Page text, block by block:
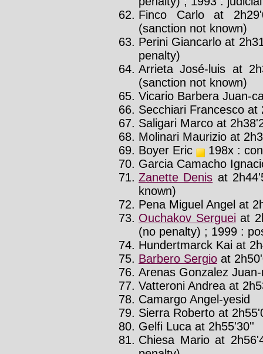
Finco Carlo at
(sanction not known)
Perini Giancarlo at
penalty)
Arrieta José-luis at
(sanction not known)
Vicario Barbera Juan-
Secchiari Francesco at
Saligari Marco at
Molinari Maurizio at
Boyer Eric
198x :
Garcia Camacho
Zanette Denis at
known)
Pena Miguel Angel at
Ouchakov Serguei at
(no penalty) ; 1999 :
Hundertmarck Kai at
Barbero Sergio at
Arenas Gonzalez
Vatteroni Andrea at
Camargo Angel-yesid
Sierra Roberto at
Gelfi Luca at 2h55'30''
Chiesa Mario at